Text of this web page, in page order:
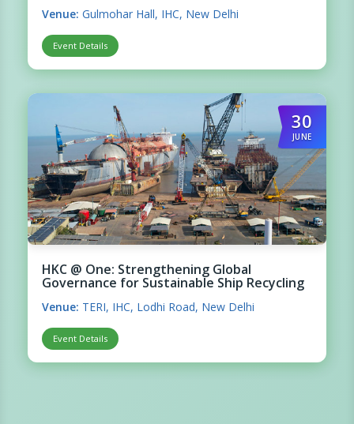
Venue: Gulmohar Hall, IHC, New Delhi
Event Details
30
JUNE
HKC @ One: Strengthening Global
Governance for Sustainable Ship Recycling
Venue: TERI, IHC, Lodhi Road, New Delhi
Event Details